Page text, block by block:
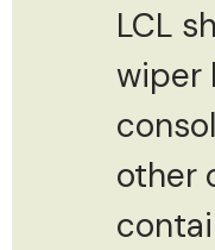
LCL
wiper
other